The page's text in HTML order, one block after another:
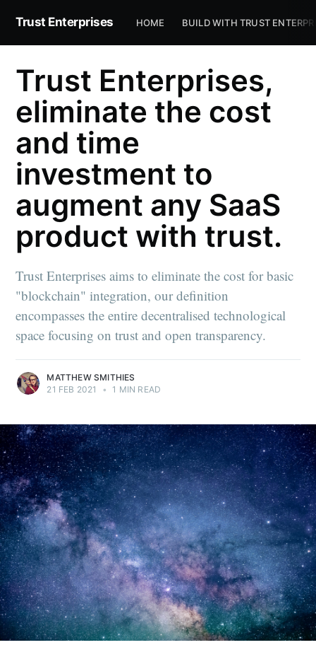
Trust Enterprises HOME BUILD WITH TRUST
Trust Enterprises,
eliminate the cost
and time
investment to
augment any SaaS
product with trust.
Trust Enterprises aims to eliminate the cost for basic
"blockchain" integration, our definition
encompasses the entire decentralised technological
space focusing on trust and open transparency.
MATTHEW SMITHIES
21 FEB 2021
• 1 MIN READ